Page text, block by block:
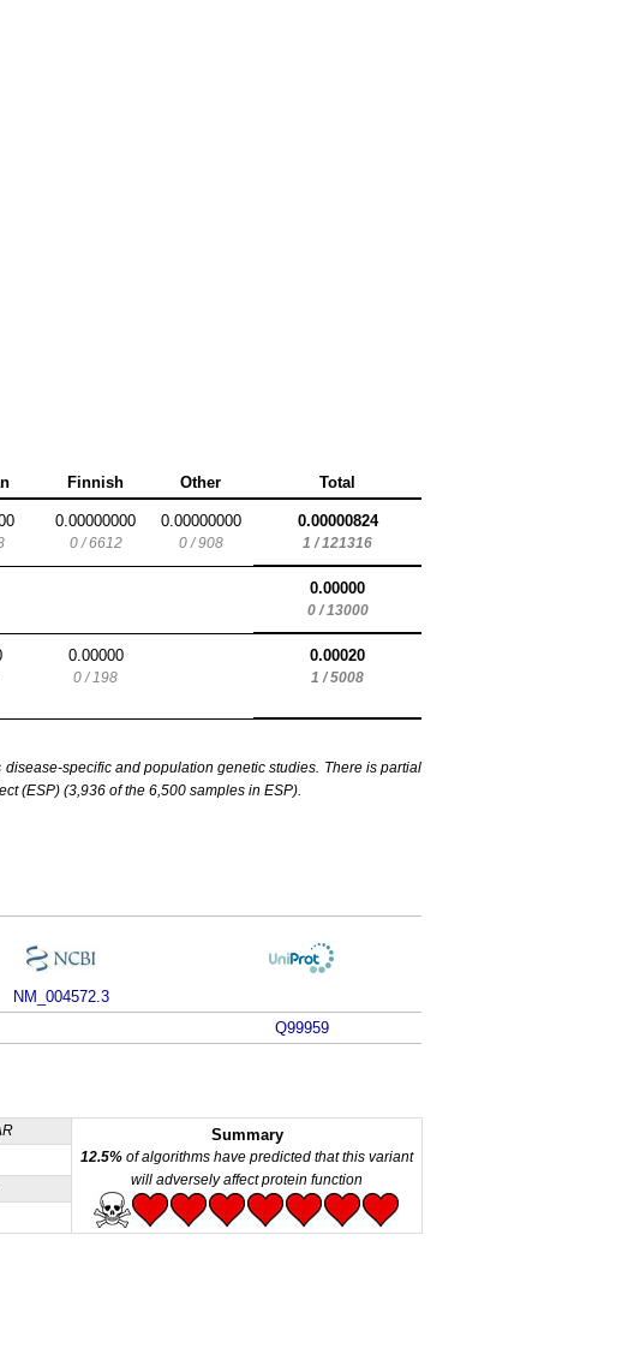
Finnish Other Total
0.00000000
0 / 6612
0.00000000
0 / 908
0.00000824
1 / 121316
0.00000
0 / 13000
0.00000
0 / 198
0.00020
1 / 5008
specific and population genetic studies. There is partial
(ESP) (3,936 of the 6,500 samples in ESP).
NM_004572.3
Q99959
Summary
12.5% of algorithms have predicted that this variant
will adversely affect protein function